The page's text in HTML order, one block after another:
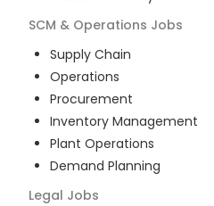
SCM & Operations Jobs
Supply Chain
Operations
Procurement
Inventory Management
Plant Operations
Demand Planning
Legal Jobs